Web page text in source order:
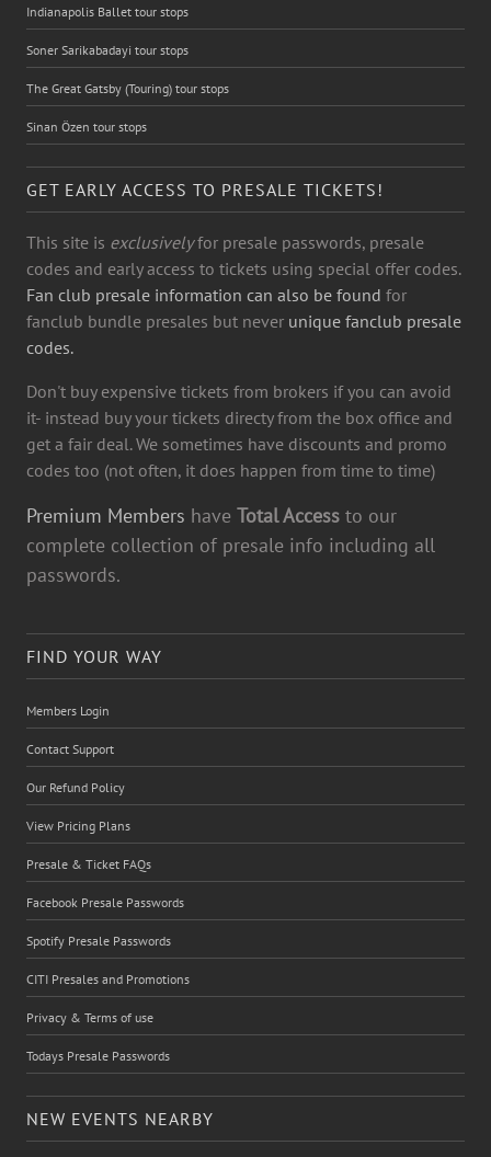
Indianapolis Ballet tour stops
Soner Sarikabadayi tour stops
The Great Gatsby (Touring) tour stops
Sinan Özen tour stops
GET EARLY ACCESS TO PRESALE TICKETS!
This site is exclusivelyfor presale passwords, presale
codes and early access to tickets using special offer codes.
Fan club presale information can also be found for
fanclub bundle presales but never unique fanclub presale
codes.
Don't buy expensive tickets from brokers if you can avoid
it- instead buy your tickets directy from the box office and
get a fair deal. We sometimes have discounts and promo
codes too (not often, it does happen from time to time)
Premium Members have Total Access to our
complete collection of presale info including all
passwords.
FIND YOUR WAY
Members Login
Contact Support
Our Refund Policy
View Pricing Plans
Presale & Ticket FAQs
Facebook Presale Passwords
Spotify Presale Passwords
CITI Presales and Promotions
Privacy & Terms of use
Todays Presale Passwords
NEW EVENTS NEARBY